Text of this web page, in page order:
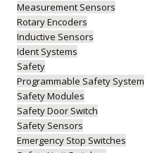
Measurement Sensors
Rotary Encoders
Inductive Sensors
Ident Systems
Safety
Programmable Safety System
Safety Modules
Safety Door Switch
Safety Sensors
Emergency Stop Switches